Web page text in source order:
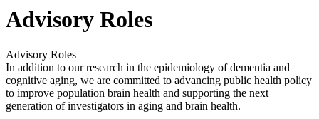
Advisory Roles
Advisory Roles
In addition to our research in the epidemiology of dementia and
cognitive aging, we are committed to advancing public health policy
to improve population brain health and supporting the next
generation of investigators in aging and brain health.